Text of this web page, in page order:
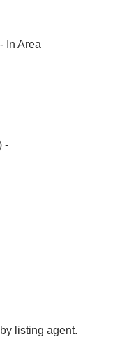
In Area
-
listing agent.